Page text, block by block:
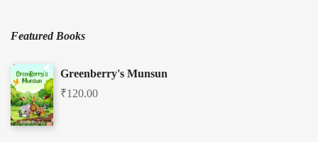
Featured Books
Greenberry's Munsun
₹120.00